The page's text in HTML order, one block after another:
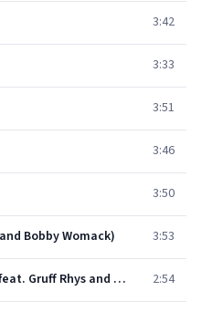
3:42
3:33
3:51
3:46
3:50
Bobby Womack) 3:53
Superfast Jellyfish (feat. Gruff Rhys and De La Soul) 2:54